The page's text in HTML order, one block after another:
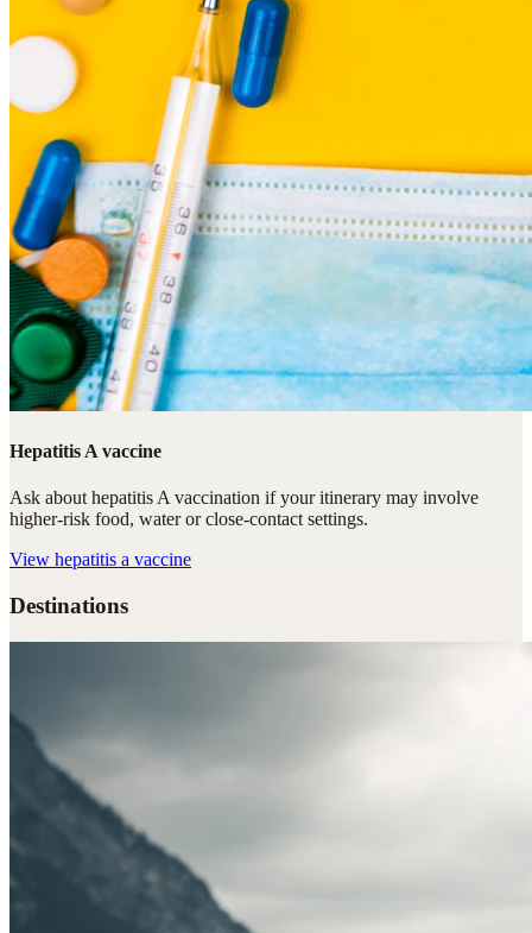
Hepatitis A vaccine
Ask about hepatitis A vaccination if your itinerary may involve
higher-risk food, water or close-contact settings.
View hepatitis a vaccine
Destinations